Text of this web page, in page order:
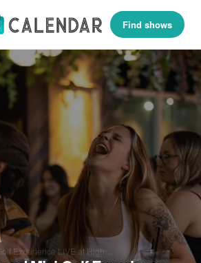
Find shows
›
Experience LIVE at High…